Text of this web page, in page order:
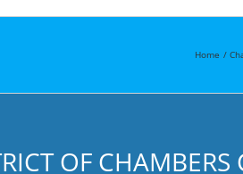
Home
OF CHAMBERS